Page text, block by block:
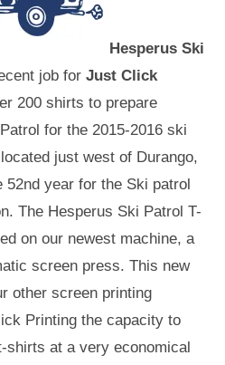
Hesperus Ski
job for Just Click
200 shirts to prepare
for the 2015-2016 ski
just west of Durango,
year for the Ski patrol
The Hesperus Ski Patrol T-
on our newest machine, a
screen press. This new
other screen printing
Printing the capacity to
shirts at a very economical